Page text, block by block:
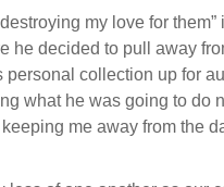
my love for them”
he decided to pull away
collection up for
what he was going to do
me away from the